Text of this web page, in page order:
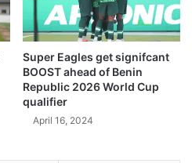
Super Eagles get signifcant
BOOST ahead of Benin
Republic 2026 World Cup
qualifier
April 16, 2024